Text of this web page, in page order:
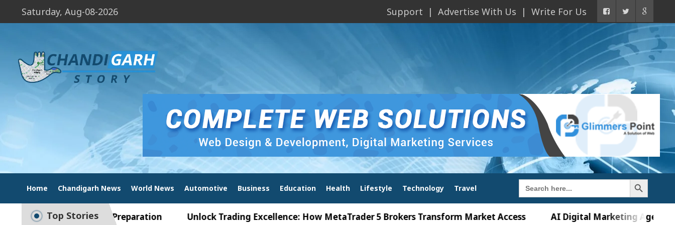
Saturday, Aug-08-2026 Support Advertise With Us Write For Us
Home Chandigarh News World News Automotive Business Education Health Lifestyle Technology Travel
Search
for:
Search Button
Top Stories
to Smart Exam Preparation Unlock Trading Excellence: How MetaTrader 5 Brokers Transform Market Access AI Digital Marketing Agency in